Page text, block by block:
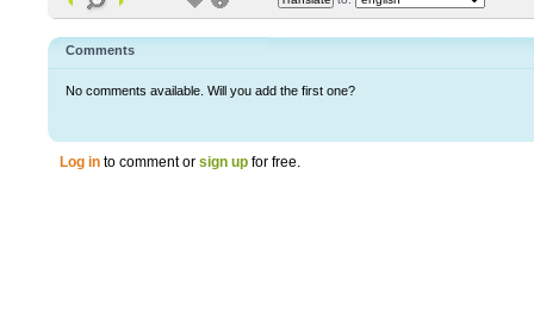
Comments
No comments available. Will you add the first one?
Log in to comment or sign up for free.